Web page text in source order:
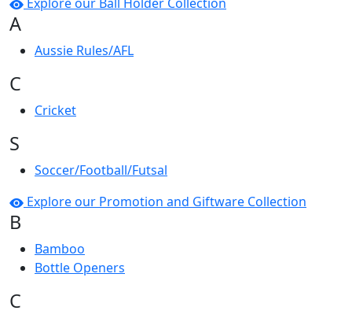
A
Aussie Rules/AFL
C
Cricket
S
Soccer/Football/Futsal
Explore our Promotion and Giftware Collection
B
Bamboo
Bottle Openers
C